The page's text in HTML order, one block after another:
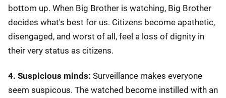
bottom up. When Big Brother is watching, Big Brother
decides what's best for us. Citizens become apathetic,
disengaged, and worst of all, feel a loss of dignity in
their very status as citizens.
4. Suspicious minds: Surveillance makes everyone
seem suspicous. The watched become instilled with an